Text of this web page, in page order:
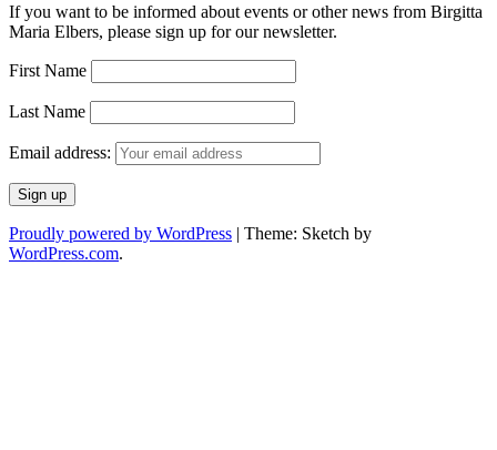
If you want to be informed about events or other news from Birgitta
Maria Elbers, please sign up for our newsletter.
First Name
Last Name
Email address:
Proudly powered by WordPress | Theme: Sketch by
WordPress.com.